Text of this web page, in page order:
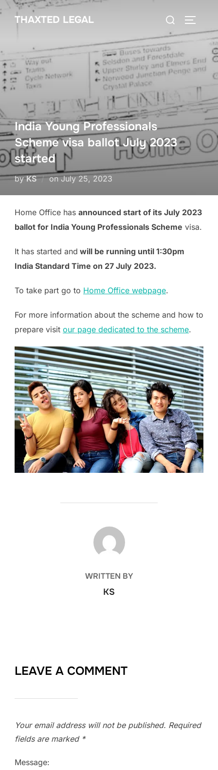
Skip
THAXTED LEGAL
Search
India Young Professionals
Scheme visa ballot July 2023
started
byKS onPosted
July 25, 2023
Home Office has announced start of its July 2023
ballot for India Young Professionals Scheme visa.
It has started and will be running until 1:30pm
India Standard Time on 27 July 2023.
To take part go to Home Office webpage.
For more information about the scheme and how to
prepare visit our page dedicated to the scheme.
POST AUTHOR
WRITTEN BY
KS
LEAVE A COMMENT
Your email address will not be published. Required
fields are marked *
Message: